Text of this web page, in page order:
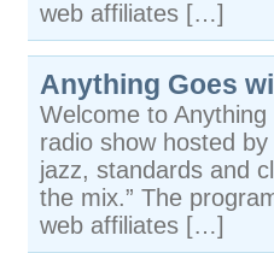
web affiliates […]
Anything Goes
Welcome to
radio show hosted
jazz, standards and
the mix.” The
web affiliates […]